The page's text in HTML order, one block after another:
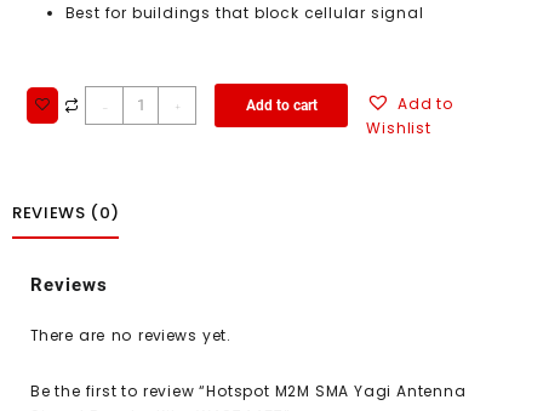
Best for buildings that block cellular signal
- + Add to cart
Add to
Wishlist
REVIEWS (0)
Reviews
There are no reviews yet.
Be the first to review “Hotspot M2M SMA Yagi Antenna